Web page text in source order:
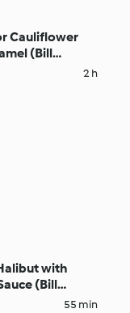
Cauliflower
(Bill
2 h
with
(Bill
55 min